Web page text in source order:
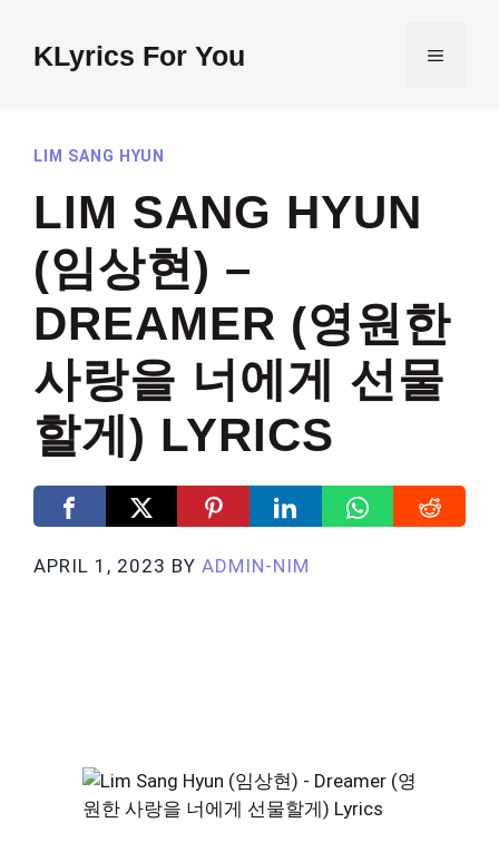
contentKLyrics For You MENU
LIM SANG HYUN
LIM SANG HYUN
(임상현) –
DREAMER (영원한
사랑을 너에게 선물
할게) LYRICS
APRIL 1, 2023 BY ADMIN-NIM